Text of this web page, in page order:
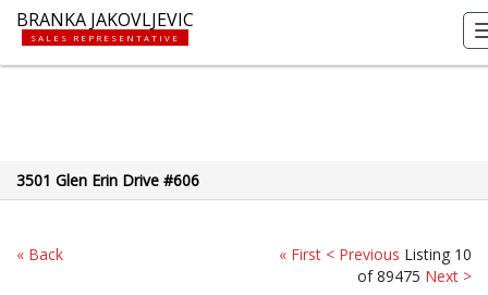
BRANKA JAKOVLJEVIC
SALES REPRESENTATIVE
3501 Glen Erin Drive #606
« Back « First < Previous Listing 10
of 89475 Next >